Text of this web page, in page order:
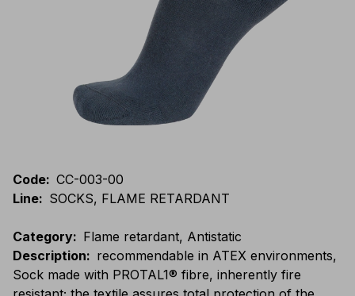
Code: CC-003-00
Line: SOCKS, FLAME RETARDANT
Category: Flame retardant, Antistatic
Description: recommendable in ATEX environments,
Sock made with PROTAL1® fibre, inherently fire